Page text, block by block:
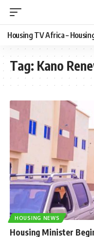
Housing TV Africa –
Tag: Kano
HOUSING NEWS
Housing Minister